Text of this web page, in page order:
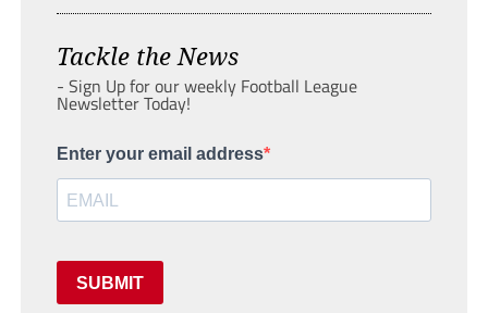
Tackle the News
- Sign Up for our weekly Football League
Newsletter Today!
Enter your email address
SUBMIT